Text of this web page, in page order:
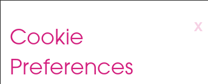
to
content
X
Cookie
Preferences